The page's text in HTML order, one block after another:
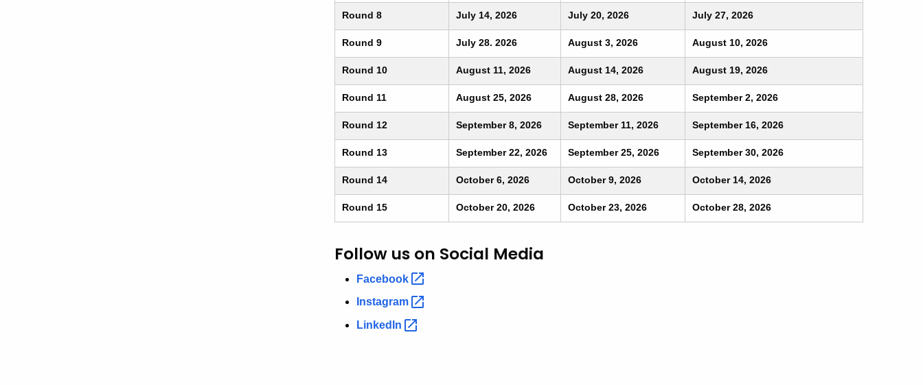
Round 8 July 14, 2026 July 20, 2026 July 27, 2026
Round 9 July 28. 2026 August 3, 2026 August 10, 2026
Round 10 August 11, 2026 August 14, 2026 August 19, 2026
Round 11 August 25, 2026 August 28, 2026 September 2, 2026
Round 12 September 8, 2026 September 11, 2026 September 16, 2026
Round 13 September 22, 2026 September 25, 2026 September 30, 2026
Round 14 October 6, 2026 October 9, 2026 October 14, 2026
Round 15 October 20, 2026 October 23, 2026 October 28, 2026
Follow us on Social Media
Facebook
Instagram
LinkedIn